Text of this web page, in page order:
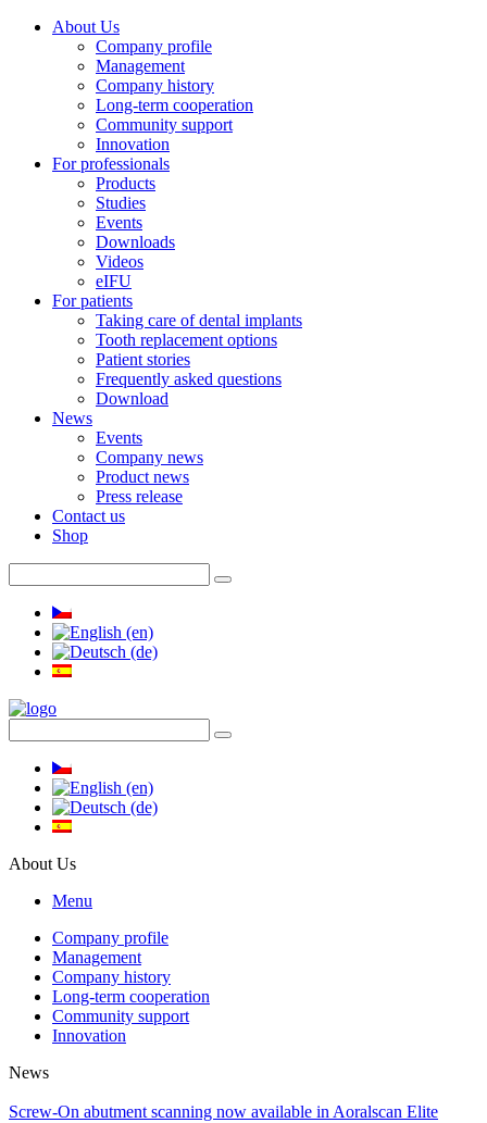
About Us
Company profile
Management
Company history
Long-term cooperation
Community support
Innovation
For professionals
Products
Studies
Events
Downloads
Videos
eIFU
For patients
Taking care of dental implants
Tooth replacement options
Patient stories
Frequently asked questions
Download
News
Events
Company news
Product news
Press release
Contact us
Shop
About Us
Menu
Company profile
Management
Company history
Long-term cooperation
Community support
Innovation
News
Screw-On abutment scanning now available in Aoralscan Elite